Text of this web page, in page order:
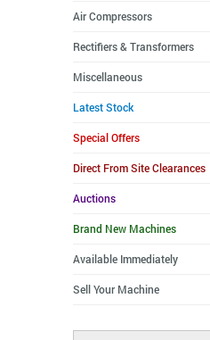
Air Compressors
Rectifiers & Transformers
Miscellaneous
Latest Stock
Special Offers
Direct From Site Clearances
Auctions
Brand New Machines
Available Immediately
Sell Your Machine